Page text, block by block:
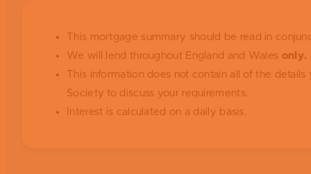
This mortgage summary should be read in
We will lend throughout England and Wales only.
This information does not contain all of the
Society to discuss your requirements.
Interest is calculated on a daily basis.